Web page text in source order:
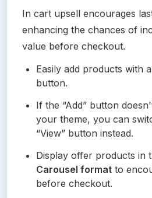
In cart upsell encourages
enhancing the chances of
value before checkout.
Easily add products with
button.
If the “Add” button
your theme, you can
“View” button instead.
Carousel format to
before checkout.